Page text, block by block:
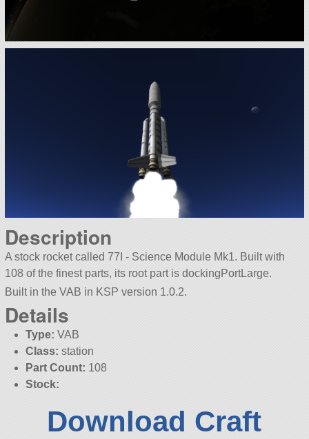
Description
A stock rocket called 77I - Science Module Mk1. Built with
108 of the finest parts, its root part is dockingPortLarge.
Built in the VAB in KSP version 1.0.2.
Details
Type: VAB
Class: station
Part Count: 108
Stock:
Download Craft